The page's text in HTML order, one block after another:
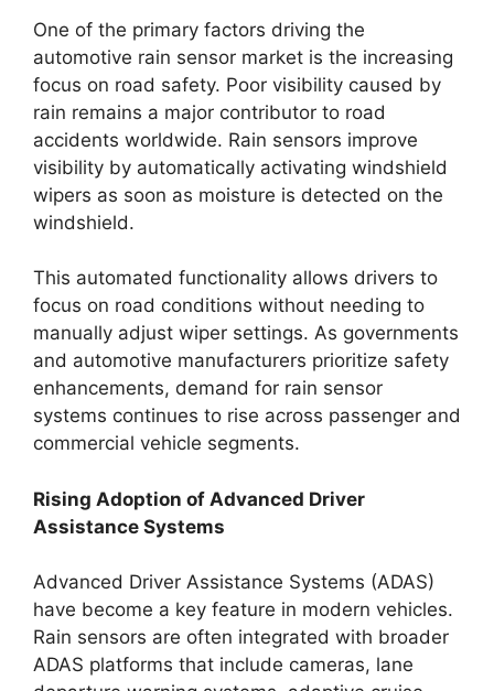
One of the primary factors driving the
automotive rain sensor market is the increasing
focus on road safety. Poor visibility caused by
rain remains a major contributor to road
accidents worldwide. Rain sensors improve
visibility by automatically activating windshield
wipers as soon as moisture is detected on the
windshield.
This automated functionality allows drivers to
focus on road conditions without needing to
manually adjust wiper settings. As governments
and automotive manufacturers prioritize safety
enhancements, demand for rain sensor
systems continues to rise across passenger and
commercial vehicle segments.
Rising Adoption of Advanced Driver
Assistance Systems
Advanced Driver Assistance Systems (ADAS)
have become a key feature in modern vehicles.
Rain sensors are often integrated with broader
ADAS platforms that include cameras, lane